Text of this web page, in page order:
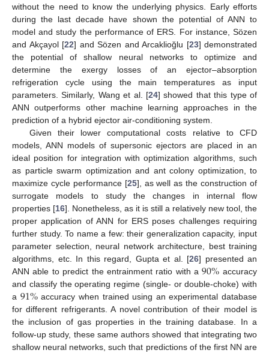
without the need to know the underlying physics. Early efforts
during the last decade have shown the potential of ANN to
model and study the performance of ERS. For instance, Sözen
and Akçayol [22] and Sözen and Arcaklioğlu [23] demonstrated
the potential of shallow neural networks to optimize and
determine the exergy losses of an ejector–absorption
refrigeration cycle using the main temperatures as input
parameters. Similarly, Wang et al. [24] showed that this type of
ANN outperforms other machine learning approaches in the
prediction of a hybrid ejector air-conditioning system.
Given their lower computational costs relative to CFD
models, ANN models of supersonic ejectors are placed in an
ideal position for integration with optimization algorithms, such
as particle swarm optimization and ant colony optimization, to
maximize cycle performance [25], as well as the construction of
surrogate models to study the changes in internal flow
properties [16]. Nonetheless, as it is still a relatively new tool, the
proper application of ANN for ERS poses challenges requiring
further study. To name a few: their generalization capacity, input
parameter selection, neural network architecture, best training
algorithms, etc. In this regard, Gupta et al. [26] presented an
ANN able to predict the entrainment ratio with a90% accuracy
and classify the operating regime (single- or double-choke) with
a 91%accuracy when trained using an experimental database
for different refrigerants. A novel contribution of their model is
the inclusion of gas properties in the training database. In a
follow-up study, these same authors showed that integrating two
shallow neural networks, such that predictions of the first NN are